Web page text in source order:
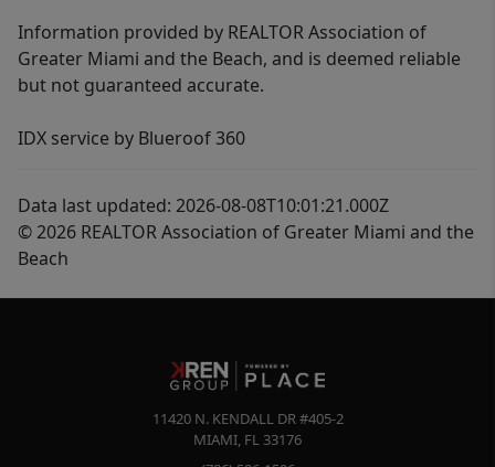
Information provided by REALTOR Association of
Greater Miami and the Beach, and is deemed reliable
but not guaranteed accurate.
IDX service by Blueroof 360
Data last updated: 2026-08-08T10:01:21.000Z
© 2026 REALTOR Association of Greater Miami and the
Beach
11420 N. KENDALL DR #405-2
MIAMI, FL 33176